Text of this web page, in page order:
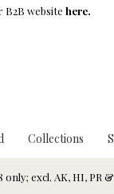
website here.
Collections
excl. AK, HI, PR